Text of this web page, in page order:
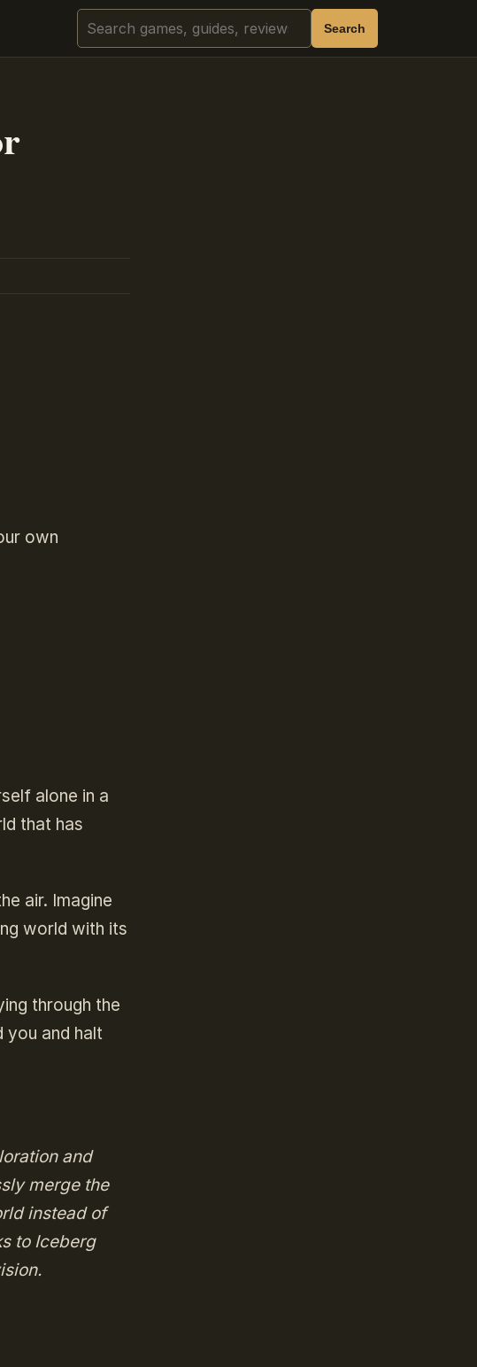
Search Search
own
alone in a
that has
air. Imagine
world with its
through the
you and halt
and
merge the
instead of
to Iceberg